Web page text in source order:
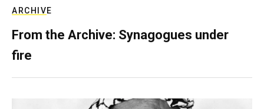
ARCHIVE
From the Archive: Synagogues under
fire